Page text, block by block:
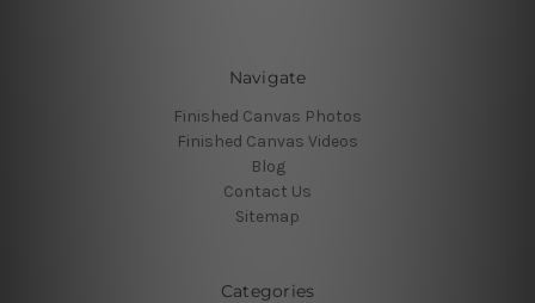
Navigate
Finished Canvas Photos
Finished Canvas Videos
Blog
Contact Us
Sitemap
Categories